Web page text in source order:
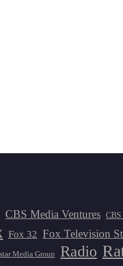
CBS Media Ventures CBS
Fox 32 Fox Television
Media Group Radio